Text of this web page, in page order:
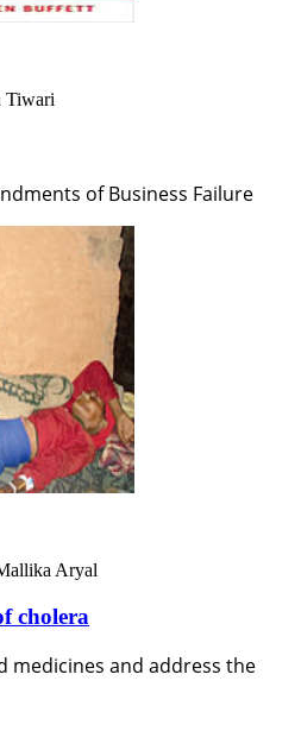
Tiwari
of Business Failure
Aryal
cholera
medicines and address the